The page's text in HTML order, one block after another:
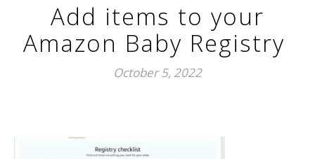
Add items to your
Amazon Baby Registry
October 5, 2022